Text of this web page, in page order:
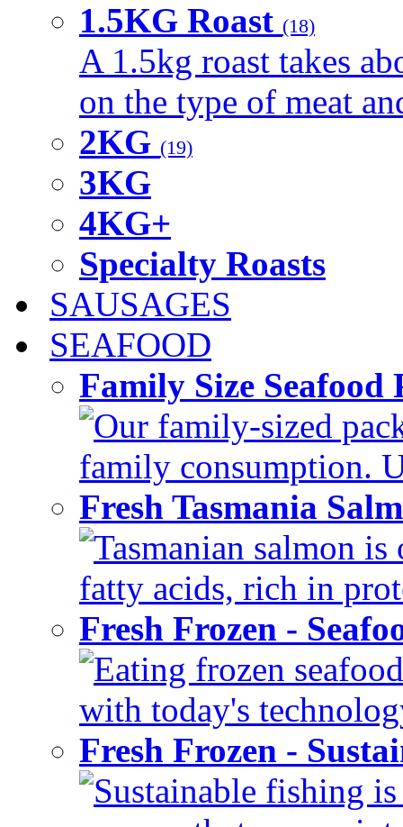
1.5KG Roast (18)
A 1.5kg roast takes
on the type of meat
2KG (19)
3KG
4KG+
Specialty Roasts
SAUSAGES
SEAFOOD
Family Size
Our family-sized
family consumption.
Fresh Tasmania
Tasmanian salmon
fatty acids, rich in
Fresh Frozen -
Eating frozen
with today's
Fresh Frozen -
Sustainable fishing